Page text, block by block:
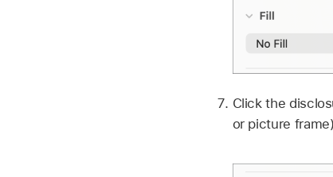
Click the
or picture